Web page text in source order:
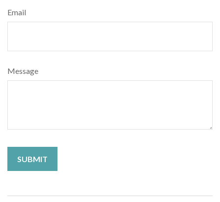
Email
Message